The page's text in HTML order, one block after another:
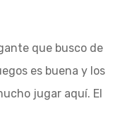
que busco de
es buena y los
jugar aquí. El